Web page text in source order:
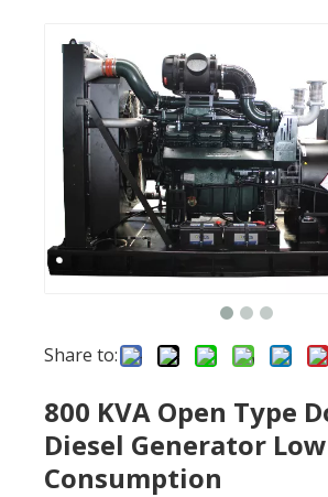
Share to:
800 KVA Open Type
Diesel Generator
Consumption